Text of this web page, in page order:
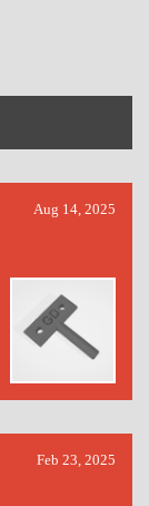
Aug 14, 2025
Feb 23, 2025